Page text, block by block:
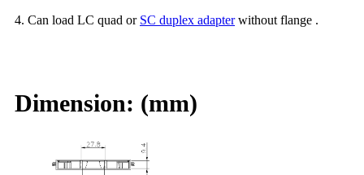
4. Can load LC quad or SC duplex adapterwithout flange .
Dimension: (mm)